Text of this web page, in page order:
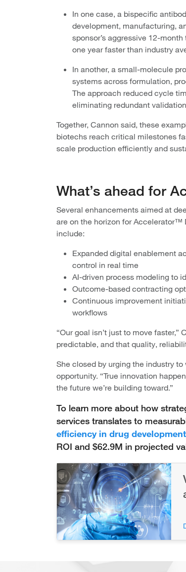
In one case, a bispecific
development, manufacturing,
sponsor’s aggressive 12-
one year faster than industry
In another, a small-molecule
systems across formulation,
The approach reduced cycle
eliminating redundant
Together, Cannon said, these
biotechs reach critical milestones
scale production efficiently and
What’s ahead for
Several enhancements aimed at
are on the horizon for Accelerator™
include:
Expanded digital enablement
control in real time
AI-driven process modeling to
Outcome-based contracting
Continuous improvement
workflows
“Our goal isn’t just to move
predictable, and that quality,
She closed by urging the industry
opportunity. “True innovation
the future we’re building toward.”
To learn more about how
services translates to
efficiency in drug
ROI and $62.9M in projected